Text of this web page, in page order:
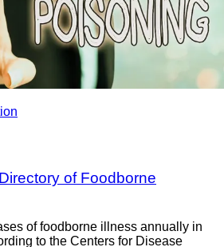
of Foodborne
of foodborne illness annually in
to the Centers for Disease